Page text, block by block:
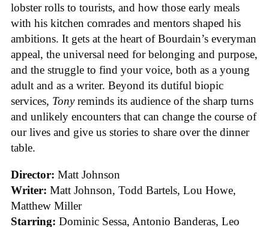
lobster rolls to tourists, and how those early meals
with his kitchen comrades and mentors shaped his
ambitions. It gets at the heart of Bourdain’s everyman
appeal, the universal need for belonging and purpose,
and the struggle to find your voice, both as a young
adult and as a writer. Beyond its dutiful biopic
services, Tonyreminds its audience of the sharp turns
and unlikely encounters that can change the course of
our lives and give us stories to share over the dinner
table.
Director: Matt Johnson
Writer: Matt Johnson, Todd Bartels, Lou Howe,
Matthew Miller
Starring: Dominic Sessa, Antonio Banderas, Leo